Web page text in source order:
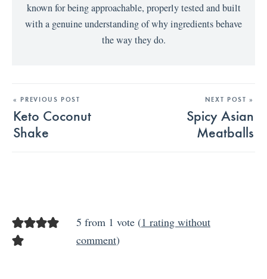
known for being approachable, properly tested and built
with a genuine understanding of why ingredients behave
the way they do.
« PREVIOUS POST
Keto Coconut
Shake
NEXT POST »
Spicy Asian
Meatballs
5 from 1 vote (1 rating without
comment)